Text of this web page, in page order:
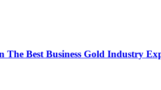
Best Business Gold Industry